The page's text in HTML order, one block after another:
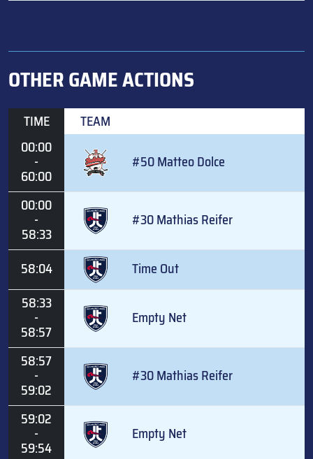
OTHER GAME ACTIONS
TIME
TEAM
00:00
-
60:00
#50 Matteo Dolce
00:00
-
58:33
#30 Mathias Reifer
58:04
Time Out
58:33
-
58:57
Empty Net
58:57
-
59:02
#30 Mathias Reifer
59:02
-
59:54
Empty Net